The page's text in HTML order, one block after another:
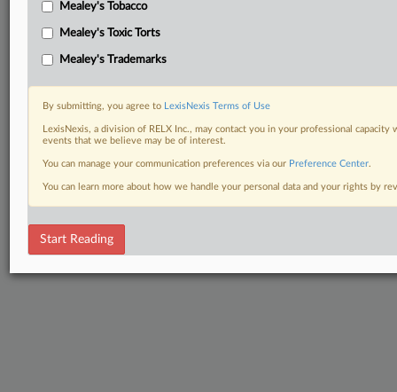
Mealey's Tobacco
Mealey's Toxic Torts
Mealey's Trademarks
By submitting, you agree to LexisNexis Terms of Use
LexisNexis, a division of RELX Inc., may contact you in your professional
events that we believe may be of interest.
You can manage your communication preferences via our Preference Center.
You can learn more about how we handle your personal data and your rights by
Start Reading